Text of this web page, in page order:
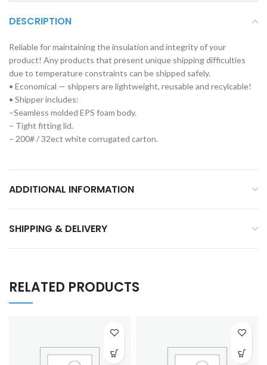
DESCRIPTION
Reliable for maintaining the insulation and integrity of your
product! Any products that present unique shipping difficulties
due to temperature constraints can be shipped safely.
• Economical — shippers are lightweight, reusable and recylcable!
• Shipper includes:
–Seamless molded EPS foam body.
– Tight fitting lid.
– 200# / 32ect white corrugated carton.
ADDITIONAL INFORMATION
SHIPPING & DELIVERY
RELATED PRODUCTS